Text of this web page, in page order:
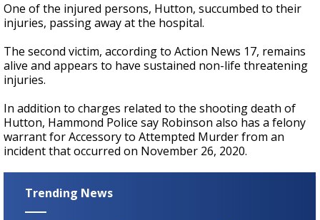
One of the injured persons, Hutton, succumbed to their
injuries, passing away at the hospital.
The second victim, according to Action News 17, remains
alive and appears to have sustained non-life threatening
injuries.
In addition to charges related to the shooting death of
Hutton, Hammond Police say Robinson also has a felony
warrant for Accessory to Attempted Murder from an
incident that occurred on November 26, 2020.
Trending News